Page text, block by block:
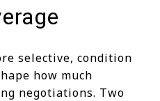
selective, condition
how much
negotiations. Two